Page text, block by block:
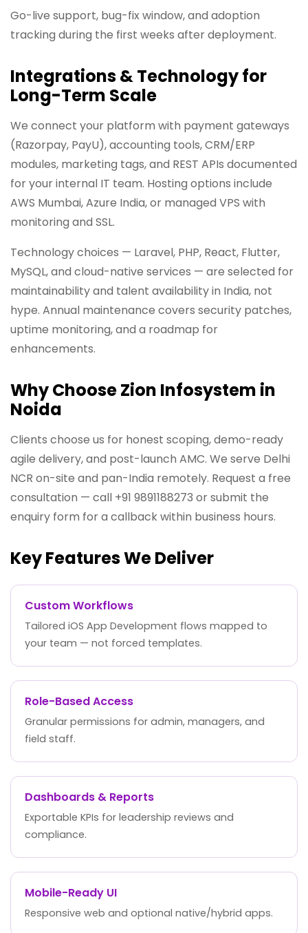
Go-live support, bug-fix window, and adoption
tracking during the first weeks after deployment.
Integrations & Technology for
Long-Term Scale
We connect your platform with payment gateways
(Razorpay, PayU), accounting tools, CRM/ERP
modules, marketing tags, and REST APIs documented
for your internal IT team. Hosting options include
AWS Mumbai, Azure India, or managed VPS with
monitoring and SSL.
Technology choices — Laravel, PHP, React, Flutter,
MySQL, and cloud-native services — are selected for
maintainability and talent availability in India, not
hype. Annual maintenance covers security patches,
uptime monitoring, and a roadmap for
enhancements.
Why Choose Zion Infosystem in
Noida
Clients choose us for honest scoping, demo-ready
agile delivery, and post-launch AMC. We serve Delhi
NCR on-site and pan-India remotely. Request a free
consultation — call +91 9891188273 or submit the
enquiry form for a callback within business hours.
Key Features We Deliver
Custom Workflows
Tailored iOS App Development flows mapped to
your team — not forced templates.
Role-Based Access
Granular permissions for admin, managers, and
field staff.
Dashboards & Reports
Exportable KPIs for leadership reviews and
compliance.
Mobile-Ready UI
Responsive web and optional native/hybrid apps.